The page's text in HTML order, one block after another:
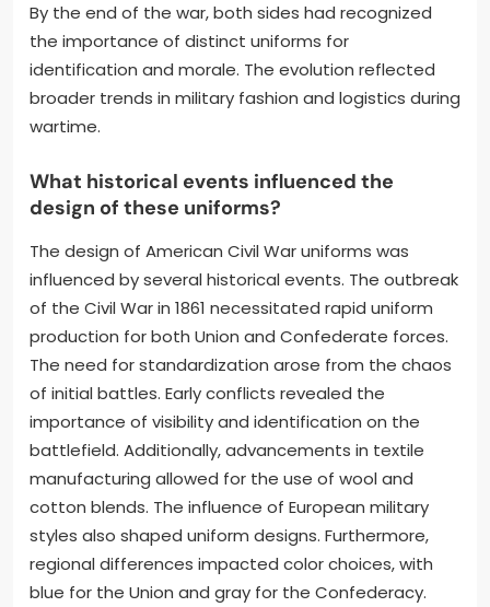
By the end of the war, both sides had recognized
the importance of distinct uniforms for
identification and morale. The evolution reflected
broader trends in military fashion and logistics during
wartime.
What historical events influenced the
design of these uniforms?
The design of American Civil War uniforms was
influenced by several historical events. The outbreak
of the Civil War in 1861 necessitated rapid uniform
production for both Union and Confederate forces.
The need for standardization arose from the chaos
of initial battles. Early conflicts revealed the
importance of visibility and identification on the
battlefield. Additionally, advancements in textile
manufacturing allowed for the use of wool and
cotton blends. The influence of European military
styles also shaped uniform designs. Furthermore,
regional differences impacted color choices, with
blue for the Union and gray for the Confederacy.